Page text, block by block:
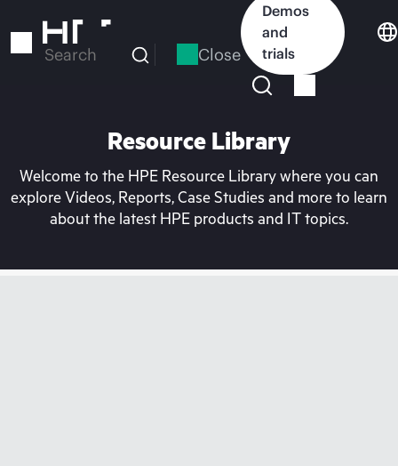
to
Search Close
Demos
and
trials
Resource Library
Welcome to the HPE Resource Library where you can
explore Videos, Reports, Case Studies and more to learn
about the latest HPE products and IT topics.